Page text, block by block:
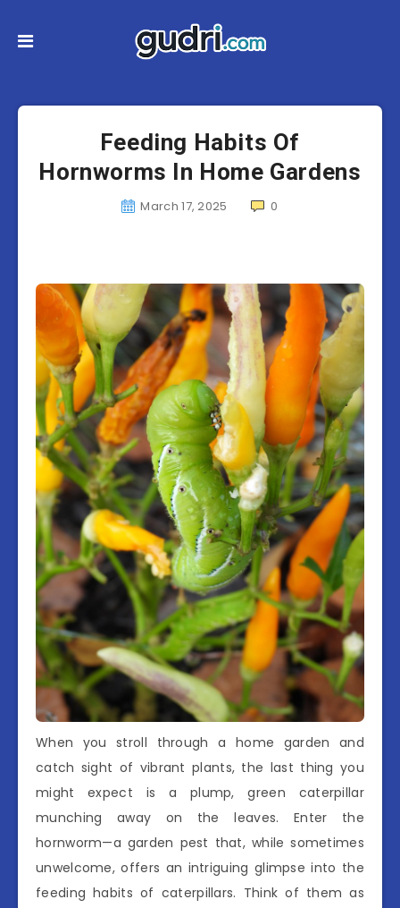
Feeding Habits Of
Hornworms In Home Gardens
March 17, 2025 0
When you stroll through a home garden and
catch sight of vibrant plants, the last thing you
might expect is a plump, green caterpillar
munching away on the leaves. Enter the
hornworm—a garden pest that, while sometimes
unwelcome, offers an intriguing glimpse into the
feeding habits of caterpillars. Think of them as